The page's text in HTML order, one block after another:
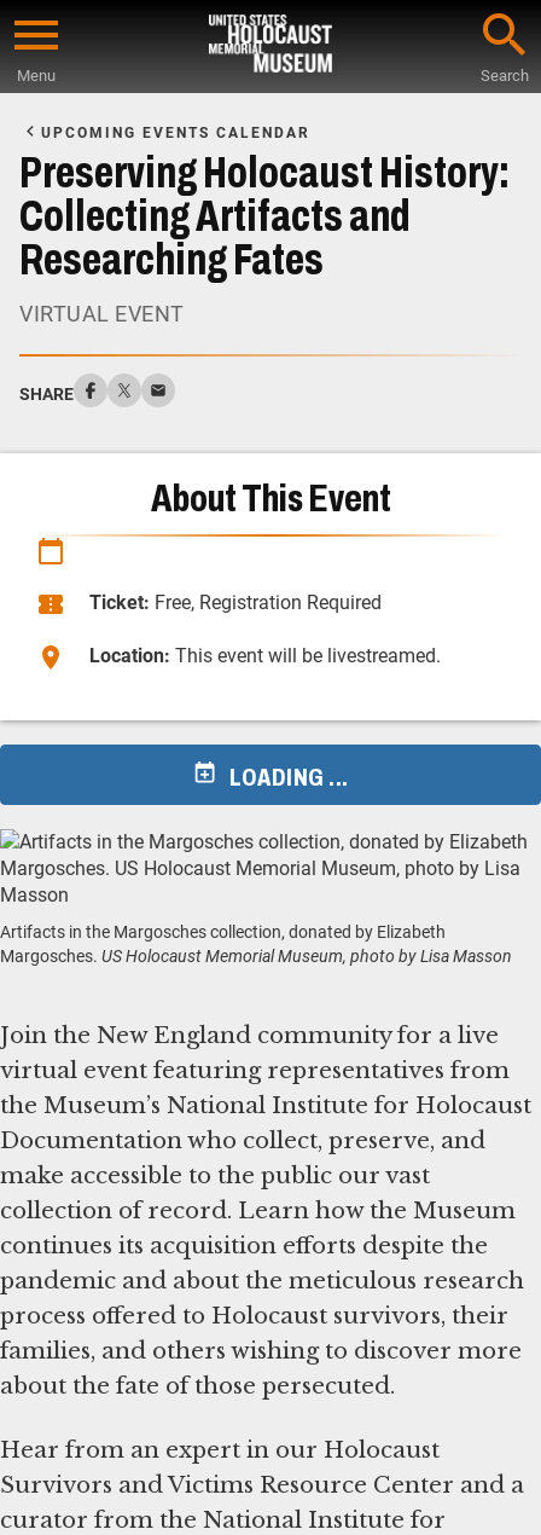
Skip
content
Menu Search
Main
Content
UPCOMING EVENTS CALENDAR
Preserving Holocaust History:
Collecting Artifacts and
Researching Fates
VIRTUAL EVENT
SHARE
Artifacts in the Margosches collection, donated by Elizabeth
Margosches. US Holocaust Memorial Museum, photo by Lisa Masson
Join the New England community for a live
virtual event featuring representatives from
the Museum’s National Institute for Holocaust
Documentation who collect, preserve, and
make accessible to the public our vast
collection of record. Learn how the Museum
continues its acquisition efforts despite the
pandemic and about the meticulous research
process offered to Holocaust survivors, their
families, and others wishing to discover more
about the fate of those persecuted.
Hear from an expert in our Holocaust
Survivors and Victims Resource Center and a
curator from the National Institute for
About This Event
Ticket: Free, Registration Required
Location: This event will be livestreamed.
LOADING ...